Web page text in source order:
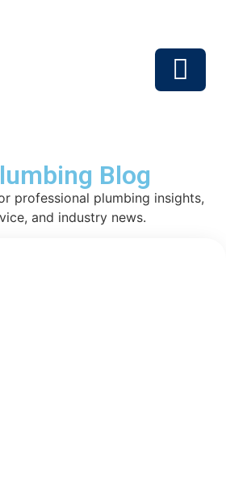
Blog
professional plumbing insights,
and industry news.